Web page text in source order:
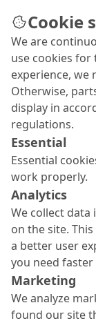
Time had
maintenance
Wing of
facility in
had made
engineers
particularly
MC, which
Cookie
We are
use cookies for
experience, we
Otherwise,
display in
regulations.
Essential
Essential
work properly.
Analytics
We collect
on the site.
a better user
you need faster
Marketing
We analyze
found our site